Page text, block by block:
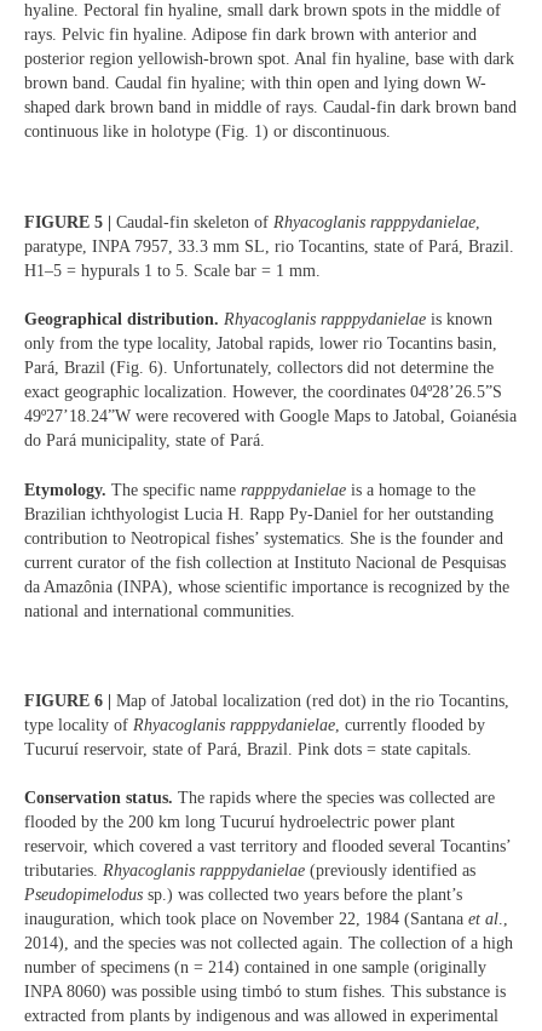
hyaline. Pectoral fin hyaline, small dark brown spots in the middle of
rays. Pelvic fin hyaline. Adipose fin dark brown with anterior and
posterior region yellowish-brown spot. Anal fin hyaline, base with dark
brown band. Caudal fin hyaline; with thin open and lying down W-
shaped dark brown band in middle of rays. Caudal-fin dark brown band
continuous like in holotype (Fig. 1) or discontinuous.
FIGURE 5 | Caudal-fin skeleton of Rhyacoglanis rapppydanielae
paratype, INPA 7957, 33.3 mm SL, rio Tocantins, state of Pará, Brazil.
H1–5 = hypurals 1 to 5. Scale bar = 1 mm.
Geographical distribution. Rhyacoglanis rapppydanielae is known
only from the type locality, Jatobal rapids, lower rio Tocantins basin,
Pará, Brazil (Fig. 6). Unfortunately, collectors did not determine the
exact geographic localization. However, the coordinates 04º28’26.5”S
49º27’18.24”W were recovered with Google Maps to Jatobal, Goianésia
do Pará municipality, state of Pará.
Etymology. The specific name rapppydanielae is a homage to the
Brazilian ichthyologist Lucia H. Rapp Py-Daniel for her outstanding
contribution to Neotropical fishes’ systematics. She is the founder and
current curator of the fish collection at Instituto Nacional de Pesquisas
da Amazônia (INPA), whose scientific importance is recognized by the
national and international communities.
FIGURE 6 |
Map of Jatobal localization (red dot) in the rio Tocantins,
type locality of Rhyacoglanis rapppydanielae , currently flooded by
Tucuruí reservoir, state of Pará, Brazil. Pink dots = state capitals.
Conservation status. The rapids where the species was collected are
flooded by the 200 km long Tucuruí hydroelectric power plant
reservoir, which covered a vast territory and flooded several Tocantins’
tributaries. Rhyacoglanis rapppydanielae (previously identified as
Pseudopimelodus sp.) was collected two years before the plant’s
inauguration, which took place on November 22, 1984 (Santana et al.,
2014), and the species was not collected again. The collection of a high
number of specimens (n = 214) contained in one sample (originally
INPA 8060) was possible using timbó to stum fishes. This substance is
extracted from plants by indigenous and was allowed in experimental